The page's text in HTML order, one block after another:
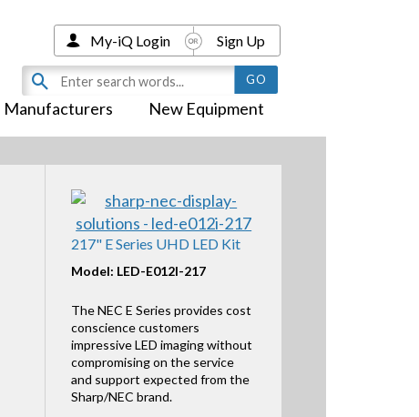
Manufacturers New Equipment
My-iQ Login Sign Up
217" E Series UHD LED Kit
Model: LED-E012I-217
The NEC E Series provides cost
conscience customers
impressive LED imaging without
compromising on the service
and support expected from the
Sharp/NEC brand.